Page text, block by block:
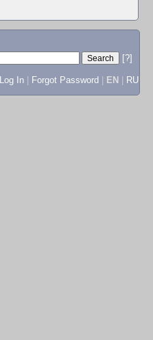
[?]
Log In Forgot Password EN RU